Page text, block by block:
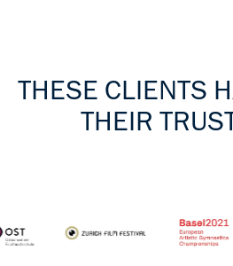
THESE CLIENTS
THEIR